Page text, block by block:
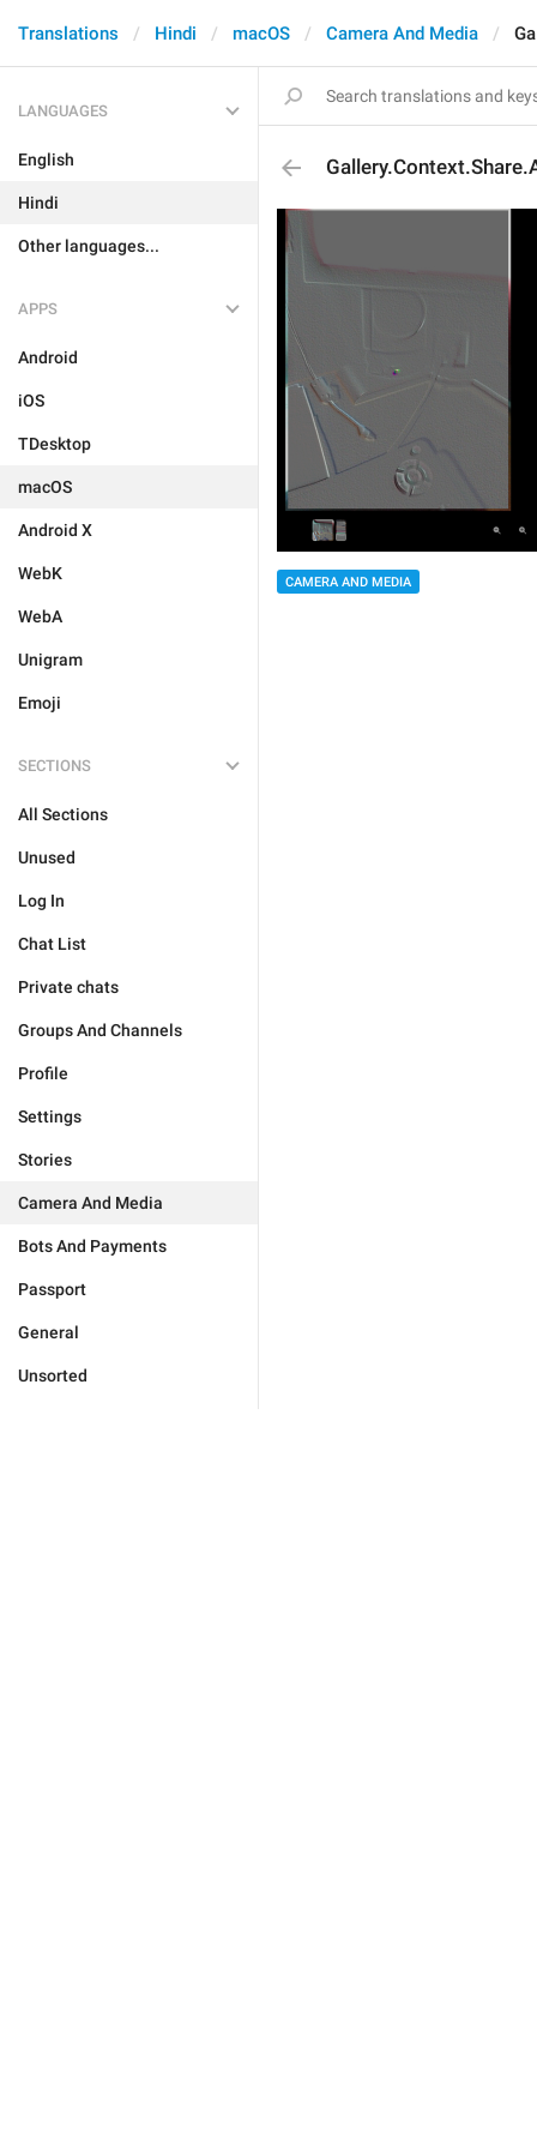
Translations Hindi macOS Camera And Media
LANGUAGES
English
Hindi
Other languages...
APPS
Android
iOS
TDesktop
macOS
Android X
WebK
WebA
Unigram
Emoji
SECTIONS
All Sections
Unused
Log In
Chat List
Private chats
Groups And Channels
Profile
Settings
Stories
Camera And Media
Bots And Payments
Passport
General
Unsorted
CAMERA AND MEDIA